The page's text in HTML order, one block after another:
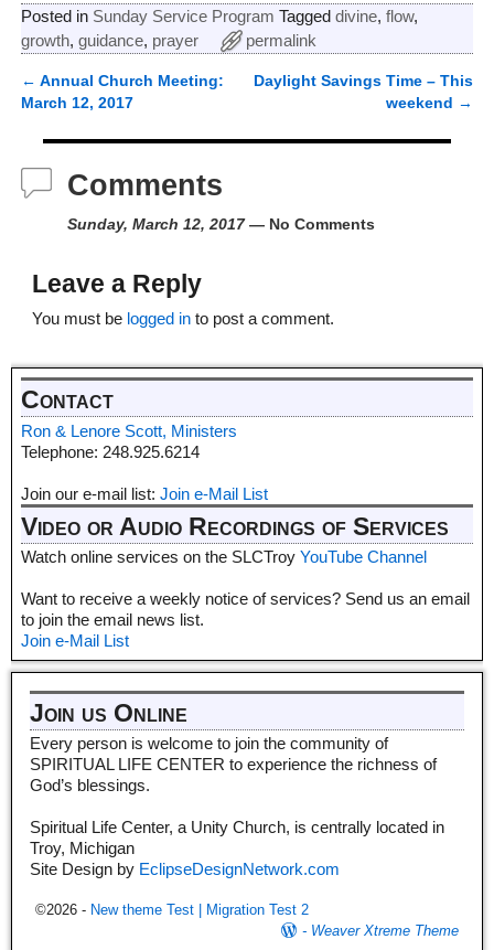
Posted in Sunday Service Program Tagged divine, flow,
growth, guidance, prayer permalink
Post navigation
← Annual Church Meeting:
March 12, 2017
Daylight Savings Time – This
weekend →
Comments
Sunday, March 12, 2017— No Comments
Leave a Reply
You must be logged into post a comment.
Contact
Ron & Lenore Scott, Ministers
Telephone: 248.925.6214
Join our e-mail list: Join e-Mail List
Video or Audio Recordings of Services
Watch online services on the SLCTroy YouTube Channel
Want to receive a weekly notice of services? Send us an email
to join the email news list.
Join e-Mail List
Join us Online
Every person is welcome to join the community of
SPIRITUAL LIFE CENTER to experience the richness of
God’s blessings.
Spiritual Life Center, a Unity Church, is centrally located in
Troy, Michigan
Site Design by EclipseDesignNetwork.com
©2026 - New theme Test | Migration Test 2
- Weaver Xtreme Theme